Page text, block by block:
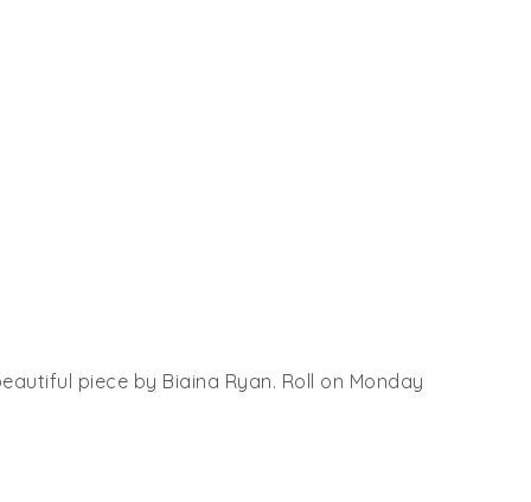
piece by Biaina Ryan. Roll on Monday